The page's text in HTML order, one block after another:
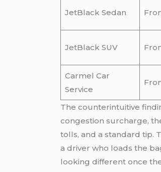
JetBlack Sedan
JetBlack SUV
Carmel Car
Service
The counterintuitive
congestion surcharge,
tolls, and a standard tip.
a driver who loads the
looking different once